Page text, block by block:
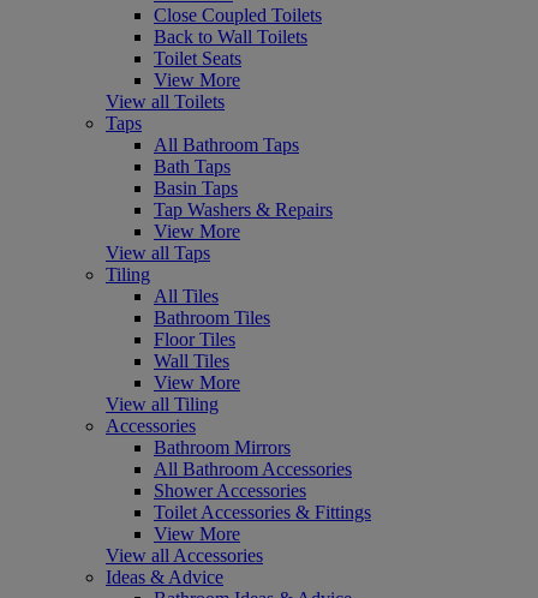
Close Coupled Toilets
Back to Wall Toilets
Toilet Seats
View More
View all Toilets
Taps
All Bathroom Taps
Bath Taps
Basin Taps
Tap Washers & Repairs
View More
View all Taps
Tiling
All Tiles
Bathroom Tiles
Floor Tiles
Wall Tiles
View More
View all Tiling
Accessories
Bathroom Mirrors
All Bathroom Accessories
Shower Accessories
Toilet Accessories & Fittings
View More
View all Accessories
Ideas & Advice